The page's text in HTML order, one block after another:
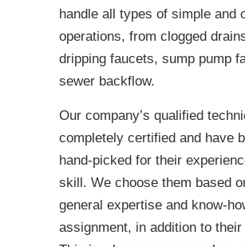
handle all types of simple and
operations, from clogged
dripping faucets, sump pump
sewer backflow.
Our company’s qualified
completely certified and have
hand-picked for their
skill. We choose them based
general expertise and know-
assignment, in addition to